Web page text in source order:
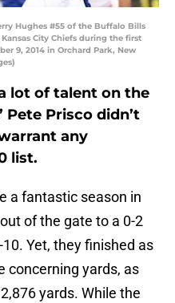
Hughes #55 of the Buffalo Bills
City Chiefs during the first
9, 2014 in Orchard Park, New
lot of talent on the
Pete Prisco didn’t
any
list.
a fantastic season in
of the gate to a 0-2
Yet, they finished as
concerning yards, as
yards. While the